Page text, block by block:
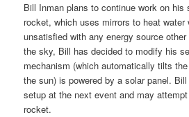
Bill Inman plans to continue work on his
rocket, which uses mirrors to heat
unsatisfied with any energy source
the sky, Bill has decided to modify his
mechanism (which automatically tilts
the sun) is powered by a solar panel.
setup at the next event and may
rocket.